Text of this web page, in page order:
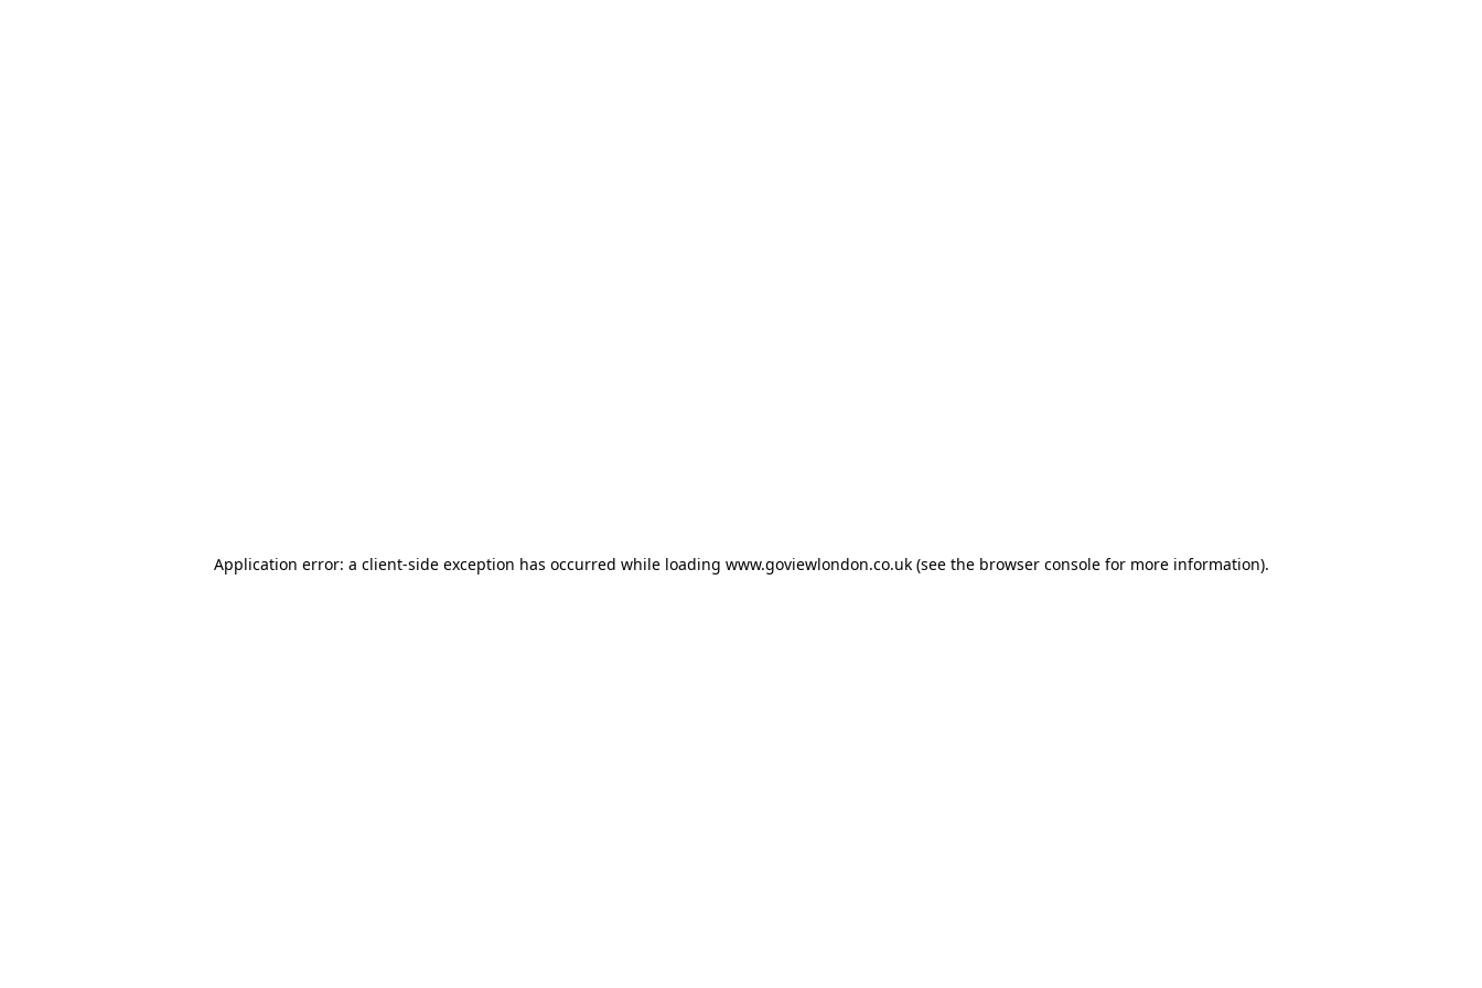
Application error: a client-side exception has occurred while loading www.goviewlondon.co.uk(see the browser consolefor more information).